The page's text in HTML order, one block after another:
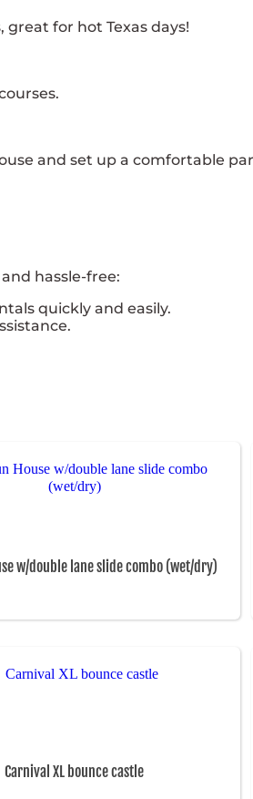
for hot Texas days!
and set up a comfortable
hassle-free:
quickly and easily.
w/double lane slide combo (wet/dry)
Carnival XL bounce castle